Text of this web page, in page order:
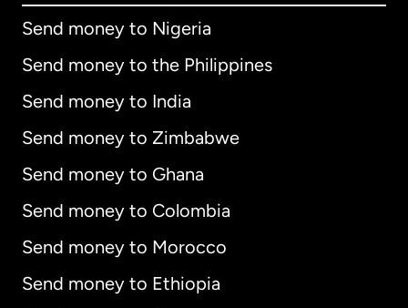
Send money to Nigeria
Send money to the Philippines
Send money to India
Send money to Zimbabwe
Send money to Ghana
Send money to Colombia
Send money to Morocco
Send money to Ethiopia